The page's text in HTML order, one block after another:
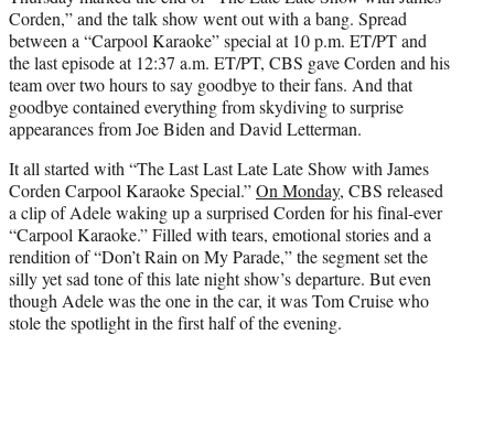
t
t
e
r
)
Corden,” and the talk show went out with a bang. Spread
between a “Carpool Karaoke” special at 10 p.m. ET/PT and
the last episode at 12:37 a.m. ET/PT, CBS gave Corden and his
team over two hours to say goodbye to their fans. And that
goodbye contained everything from skydiving to surprise
appearances from Joe Biden and David Letterman.
It all started with “The Last Last Late Late Show with James
Corden Carpool Karaoke Special.”On Monday, CBS released
a clip of Adele waking up a surprised Corden for his final-ever
“Carpool Karaoke.” Filled with tears, emotional stories and a
rendition of “Don’t Rain on My Parade,” the segment set the
silly yet sad tone of this late night show’s departure. But even
though Adele was the one in the car, it was Tom Cruise who
stole the spotlight in the first half of the evening.